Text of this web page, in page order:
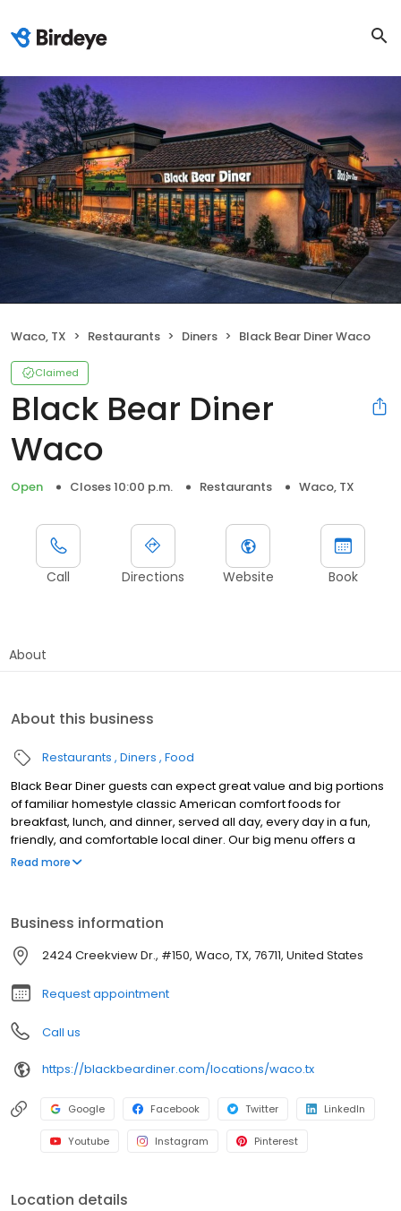
Waco, TX Restaurants Diners Black Bear Diner Waco
Claimed
Black Bear Diner
Waco
Open Closes 10:00 p.m. Restaurants Waco, TX
Call Directions Website Book
About
About this business
Restaurants Diners Food
Black Bear Diner guests can expect great value and big portions
of familiar homestyle classic American comfort foods for
breakfast, lunch, and dinner, served all day, every day in a fun,
friendly, and comfortable local diner. Our big menu offers a
broad and appealing variety—from decadent sweet cream
friends, teams, and community gatherings. Black Bear Diner also
offers homestyle catering, with hot buffet & hand-held
breakfasts, sandwiches, wraps & salads, boxed lunches & MORE!
Read more
Business information
2424 Creekview Dr., #150, Waco, TX, 76711, United States
Request appointment
Call us
https://blackbeardiner.com/locations/waco.tx
Google Facebook Twitter LinkedIn
Youtube Instagram Pinterest
Location details